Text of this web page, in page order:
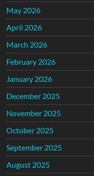
May 2026
April 2026
March 2026
February 2026
January 2026
December 2025
November 2025
October 2025
September 2025
August 2025